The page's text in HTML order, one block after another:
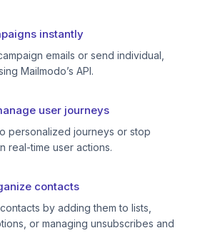
instantly
emails or send individual,
Mailmodo’s API.
user journeys
personalized journeys or stop
real-time user actions.
contacts
by adding them to lists,
or managing unsubscribes and